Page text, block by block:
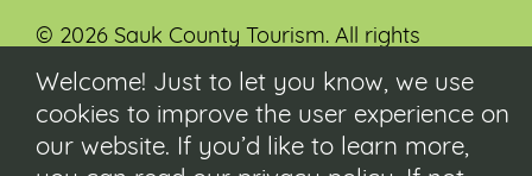
© 2026 Sauk County Tourism. All rights
reserved.
Visit our Sauk County government website at
co.sauk.wi.us
Welcome! Just to let you know, we use
cookies to improve the user experience on
our website. If you’d like to learn more,